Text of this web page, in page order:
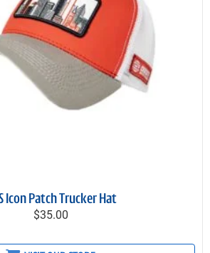
Icon Patch Trucker Hat
$35.00